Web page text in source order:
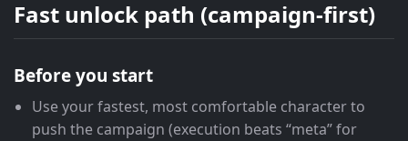
Fast unlock path (campaign-first)
Before you start
Use your fastest, most comfortable character to
push the campaign (execution beats “meta” for